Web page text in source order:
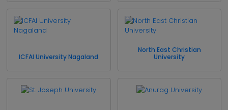
ICFAI University Nagaland
North East Christian
University